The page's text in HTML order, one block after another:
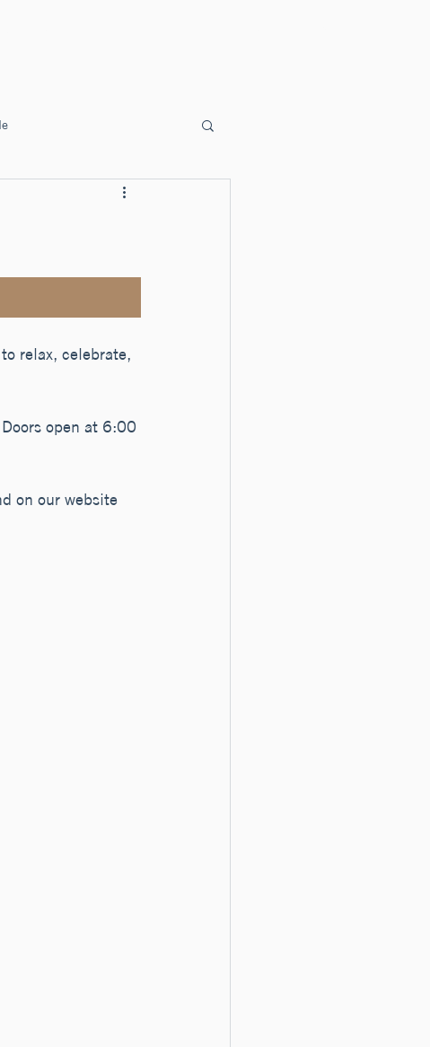
relax, celebrate,
open at 6:00
on our website